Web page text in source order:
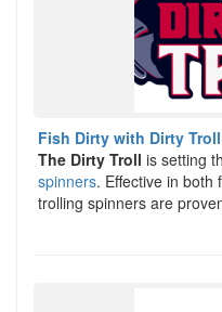
Fish Dirty with Dirty
The Dirty Troll is setting
spinners. Effective in both
trolling spinners are